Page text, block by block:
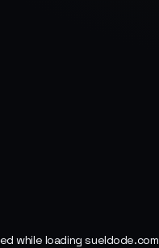
while loadingsueldode.com